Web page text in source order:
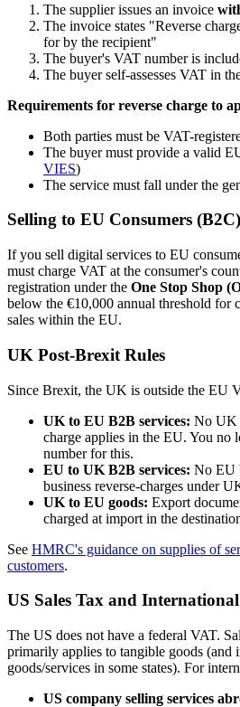
The supplier issues an invoice
The invoice states "Reverse
for by the recipient"
The buyer's VAT number is
The buyer self-assesses VAT in
Requirements for reverse charge to
Both parties must be VAT-
The buyer must provide a valid
VIES)
The service must fall under the
Selling to EU Consumers (B2C)
If you sell digital services to EU
must charge VAT at the consumer's
registration under the One Stop Shop
below the €10,000 annual threshold for
sales within the EU.
UK Post-Brexit Rules
Since Brexit, the UK is outside the EU
UK to EU B2B services: No UK
charge applies in the EU. You no
number for this.
EU to UK B2B services: No EU
business reverse-charges under
UK to EU goods: Export
charged at import in the
See HMRC's guidance on supplies of
customers.
US Sales Tax and
The US does not have a federal VAT.
primarily applies to tangible goods (and
goods/services in some states). For
US company selling services